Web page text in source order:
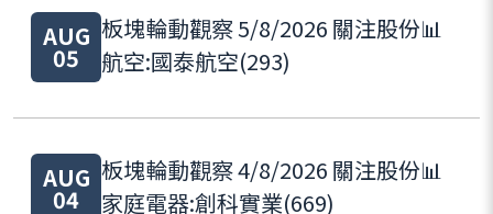
AUG
05
板塊輪動觀察 5/8/2026 關注股份📊
航空:國泰航空(293)
AUG
04
板塊輪動觀察 4/8/2026 關注股份📊
家庭電器:創科實業(669)